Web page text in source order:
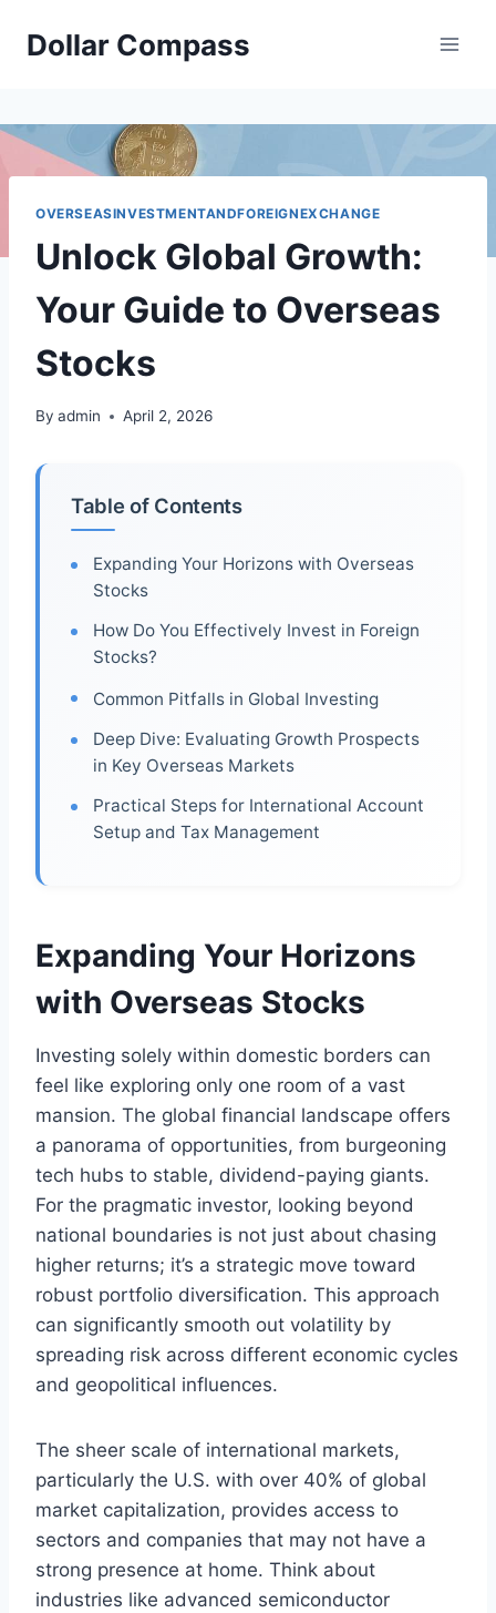
Dollar Compass
OVERSEASINVESTMENTANDFOREIGNEXCHANGE
Unlock Global Growth:
Your Guide to Overseas
Stocks
By admin April 2, 2026
Table of Contents
Expanding Your Horizons with Overseas
Stocks
How Do You Effectively Invest in Foreign
Stocks?
Common Pitfalls in Global Investing
Deep Dive: Evaluating Growth Prospects
in Key Overseas Markets
Practical Steps for International Account
Setup and Tax Management
Expanding Your Horizons
with Overseas Stocks
Investing solely within domestic borders can
feel like exploring only one room of a vast
mansion. The global financial landscape offers
a panorama of opportunities, from burgeoning
tech hubs to stable, dividend-paying giants.
For the pragmatic investor, looking beyond
national boundaries is not just about chasing
higher returns; it’s a strategic move toward
robust portfolio diversification. This approach
can significantly smooth out volatility by
spreading risk across different economic cycles
and geopolitical influences.
The sheer scale of international markets,
particularly the U.S. with over 40% of global
market capitalization, provides access to
sectors and companies that may not have a
strong presence at home. Think about
industries like advanced semiconductor